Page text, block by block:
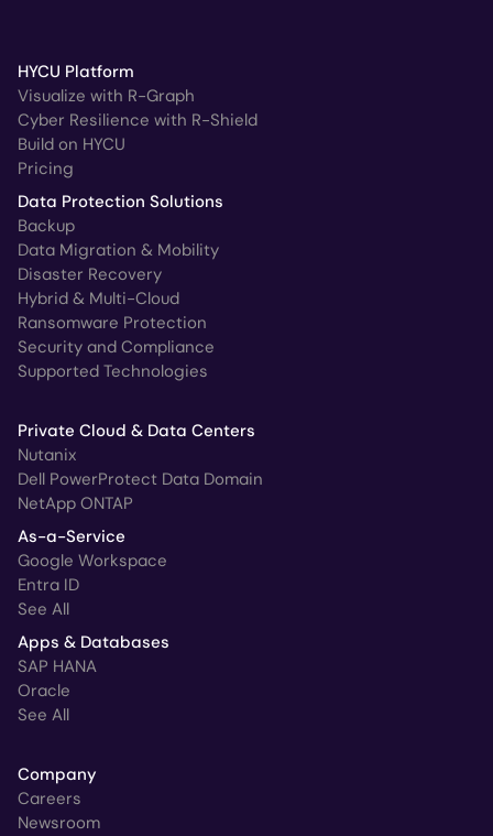
HYCU Platform
Visualize with R-Graph
Cyber Resilience with R-Shield
Build on HYCU
Pricing
Data Protection Solutions
Backup
Data Migration & Mobility
Disaster Recovery
Hybrid & Multi-Cloud
Ransomware Protection
Security and Compliance
Supported Technologies
Private Cloud & Data Centers
Nutanix
Dell PowerProtect Data Domain
NetApp ONTAP
As-a-Service
Google Workspace
Entra ID
See All
Apps & Databases
SAP HANA
Oracle
See All
Company
Careers
Newsroom